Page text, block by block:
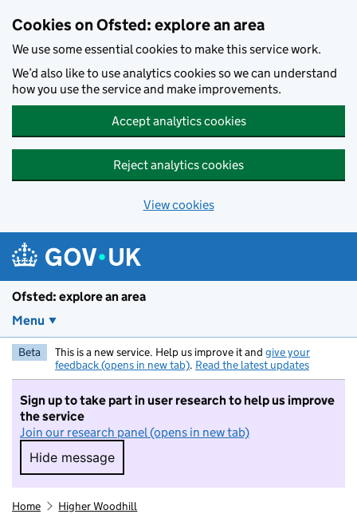
Cookies on Ofsted: explore an area
We use some essential cookies to make this service work.
We’d also like to use analytics cookies so we can understand
how you use the service and make improvements.
Accept analytics cookies
Reject analytics cookies
View cookies
Ofsted: explore an area
Menu
Beta This is a new service. Help us improve it and give your
feedback (opens in new tab). Read the latest updates
Sign up to take part in user research to help us improve
the service
Join our research panel (opens in new tab)
Hide message
Hide message. I do not want to take part in
Home Higher Woodhill